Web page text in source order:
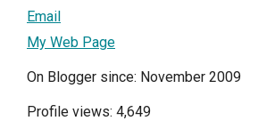
Email
My Web Page
On Blogger since: November 2009
Profile views: 4,649